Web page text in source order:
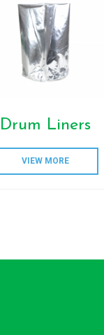
Drum Liners
VIEW MORE